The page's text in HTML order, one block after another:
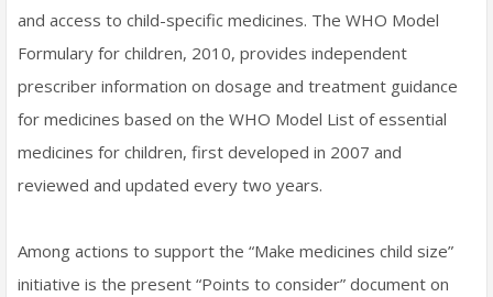
and access to child-specific medicines. The WHO Model
Formulary for children, 2010, provides independent
prescriber information on dosage and treatment guidance
for medicines based on the WHO Model List of essential
medicines for children, first developed in 2007 and
reviewed and updated every two years.
Among actions to support the “Make medicines child size”
initiative is the present “Points to consider” document on